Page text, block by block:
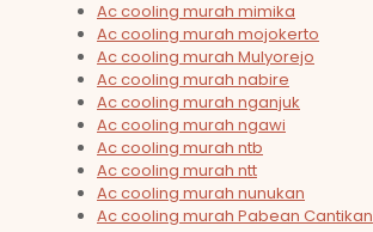
Ac cooling murah mimika
Ac cooling murah mojokerto
Ac cooling murah Mulyorejo
Ac cooling murah nabire
Ac cooling murah nganjuk
Ac cooling murah ngawi
Ac cooling murah ntb
Ac cooling murah ntt
Ac cooling murah nunukan
Ac cooling murah Pabean Cantikan